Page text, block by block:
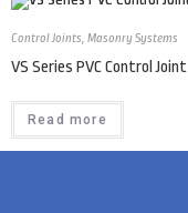
Control Joints, Masonry Systems
VS Series PVC Control Joint
Read more